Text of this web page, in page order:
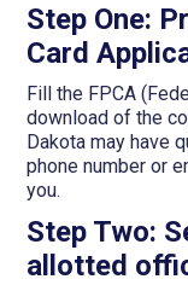
Step One:
Card
Fill the FPCA
download of the
Dakota may have
phone number or
you.
Step Two:
allotted